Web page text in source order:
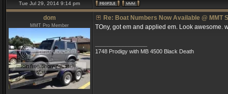
Tue Jul 29, 2014 9:14 pm
dom
MMT Pro Member
Re: Boat Numbers Now Available @ MMT
TOny, got em and applied em. Look awesome.
1748 Prodigy with MB 4500 Black Death